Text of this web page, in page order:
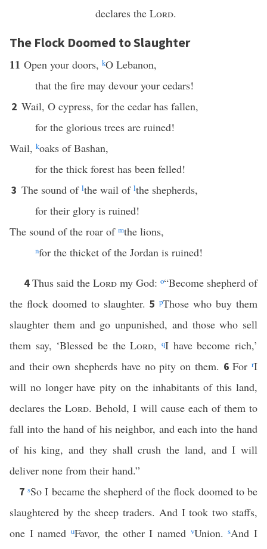
declares the Lord.
The Flock Doomed to Slaughter
11 Open your doors, kO Lebanon,
that the fire may devour your cedars!
2 Wail, O cypress, for the cedar has fallen,
for the glorious trees are ruined!
Wail, koaks of Bashan,
for the thick forest has been felled!
3 The sound of lthe wail of lthe shepherds,
for their glory is ruined!
The sound of the roar of mthe lions,
nfor the thicket of the Jordan is ruined!
4Thus said the Lord my God: o“Become shepherd of
the flock doomed to slaughter. 5 pThose who buy them
slaughter them and go unpunished, and those who sell
them say, ‘Blessed be theLord,qI have become rich,’
and their own shepherds have no pity on them. 6ForrI
will no longer have pity on the inhabitants of this land,
declares theLord. Behold, I will cause each of them to
fall into the hand of his neighbor, and each into the hand
of his king, and they shall crush the land, and I will
deliver none from their hand.”
7sSo I became the shepherd of the flock doomed to be
slaughtered by the sheep traders. And I took two staffs,
one I nameduFavor, the other I named vUnion.sAnd I